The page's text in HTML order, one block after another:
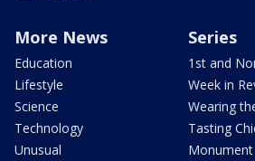
More News
Education
Lifestyle
Science
Technology
Unusual
Series
1st and
Week in
Wearing
Tasting